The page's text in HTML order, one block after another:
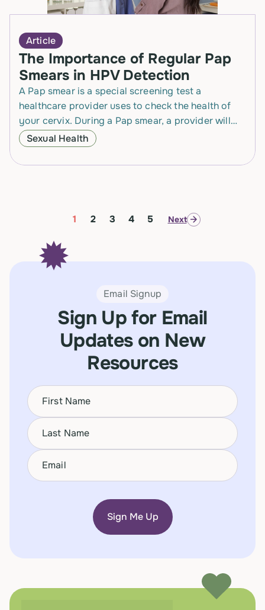
Article
The Importance of Regular Pap
Smears in HPV Detection
A Pap smear is a special screening test a
healthcare provider uses to check the health of
your cervix. During a Pap smear, a provider will
place a tool called…
Sexual Health
1 2 3 4 5
Email Signup
Sign Up for Email
Updates on New
Resources
Name
First
Name
Last
Email